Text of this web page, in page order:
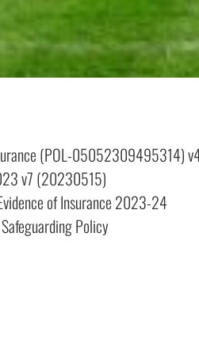
(POL-05052309495314)
v7 (20230515)
of Insurance 2023-24
Policy